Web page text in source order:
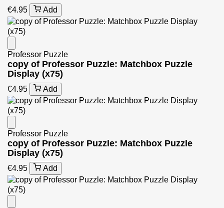
€4.95 Add
Professor Puzzle
copy of Professor Puzzle: Matchbox Puzzle
Display (x75)
€4.95 Add
Professor Puzzle
copy of Professor Puzzle: Matchbox Puzzle
Display (x75)
€4.95 Add